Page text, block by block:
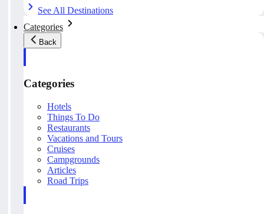
See All Destinations
Categories
Back
Categories
Hotels
Things To Do
Restaurants
Vacations and Tours
Cruises
Campgrounds
Articles
Road Trips